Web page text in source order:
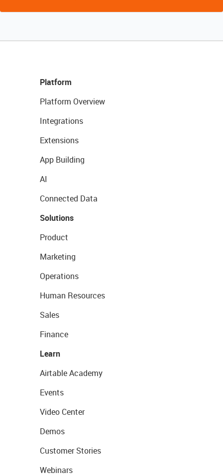
Platform
Platform Overview
Integrations
Extensions
App Building
AI
Connected Data
Solutions
Product
Marketing
Operations
Human Resources
Sales
Finance
Learn
Airtable Academy
Events
Video Center
Demos
Customer Stories
Webinars